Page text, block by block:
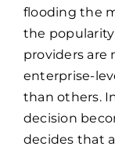
flooding the
the popularity
providers are
enterprise-
than others.
decision
decides that